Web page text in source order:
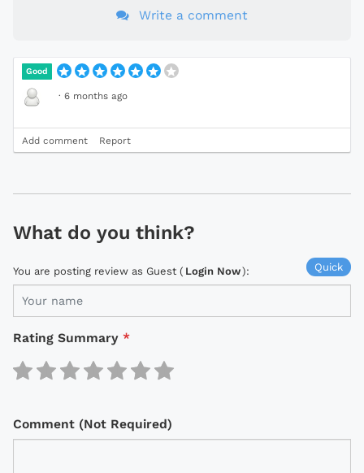
Write a comment
Good
· 6 months ago
Add comment Report
What do you think?
Quick
You are posting review as Guest ( Login Now):
Rating Summary *
Comment (Not Required)